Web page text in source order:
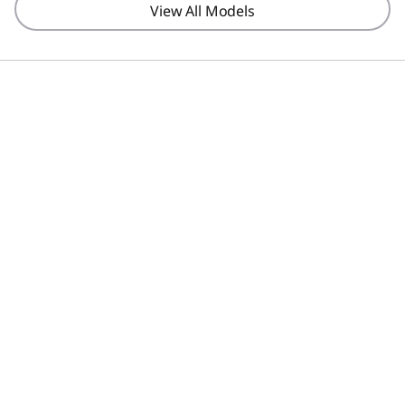
View All Models